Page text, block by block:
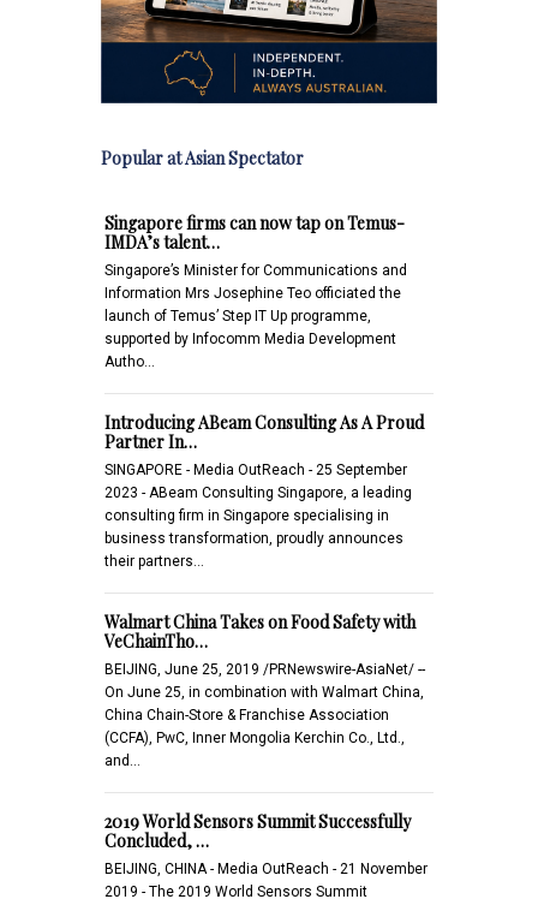
Popular at Asian Spectator
Singapore firms can now tap on Temus-
IMDA’s talent…
Singapore’s Minister for Communications and
Information Mrs Josephine Teo officiated the
launch of Temus’ Step IT Up programme,
supported by Infocomm Media Development
Autho…
Introducing ABeam Consulting As A Proud
Partner In…
SINGAPORE - Media OutReach - 25 September
2023 - ABeam Consulting Singapore, a leading
consulting firm in Singapore specialising in
business transformation, proudly announces
their partners…
Walmart China Takes on Food Safety with
VeChainTho…
BEIJING, June 25, 2019 /PRNewswire-AsiaNet/ --
On June 25, in combination with Walmart China,
China Chain-Store & Franchise Association
(CCFA), PwC, Inner Mongolia Kerchin Co., Ltd.,
and…
2019 World Sensors Summit Successfully
Concluded, …
BEIJING, CHINA - Media OutReach - 21 November
2019 - The 2019 World Sensors Summit